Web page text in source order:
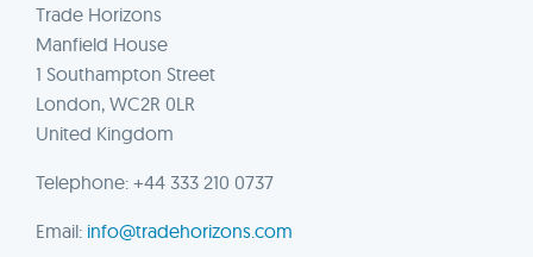
Trade Horizons
Manfield House
1 Southampton Street
London, WC2R 0LR
United Kingdom
Telephone: +44 333 210 0737
Email: info@tradehorizons.com